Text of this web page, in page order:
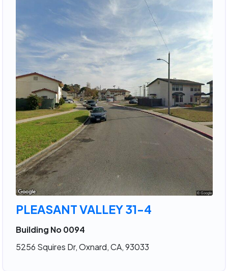
PLEASANT VALLEY 31-4
Building No 0094
5256 Squires Dr, Oxnard, CA, 93033